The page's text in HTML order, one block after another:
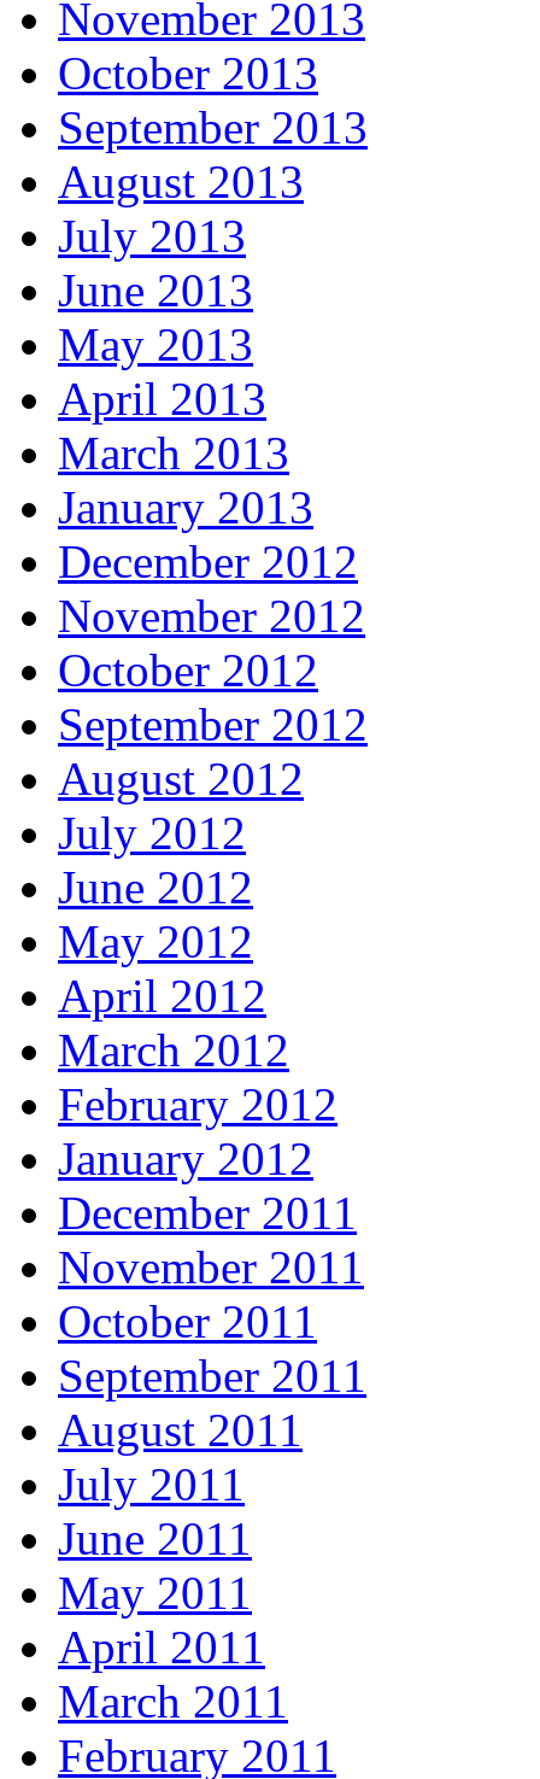
November 2013
October 2013
September 2013
August 2013
July 2013
June 2013
May 2013
April 2013
March 2013
January 2013
December 2012
November 2012
October 2012
September 2012
August 2012
July 2012
June 2012
May 2012
April 2012
March 2012
February 2012
January 2012
December 2011
November 2011
October 2011
September 2011
August 2011
July 2011
June 2011
May 2011
April 2011
March 2011
February 2011